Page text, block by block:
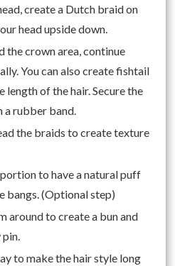
create a Dutch braid on
head upside down.
the crown area, continue
You can also create fishtail
of the hair. Secure the
a rubber band.
the braids to create texture
to have a natural puff
bangs. (Optional step)
around to create a bun and
to make the hair style long